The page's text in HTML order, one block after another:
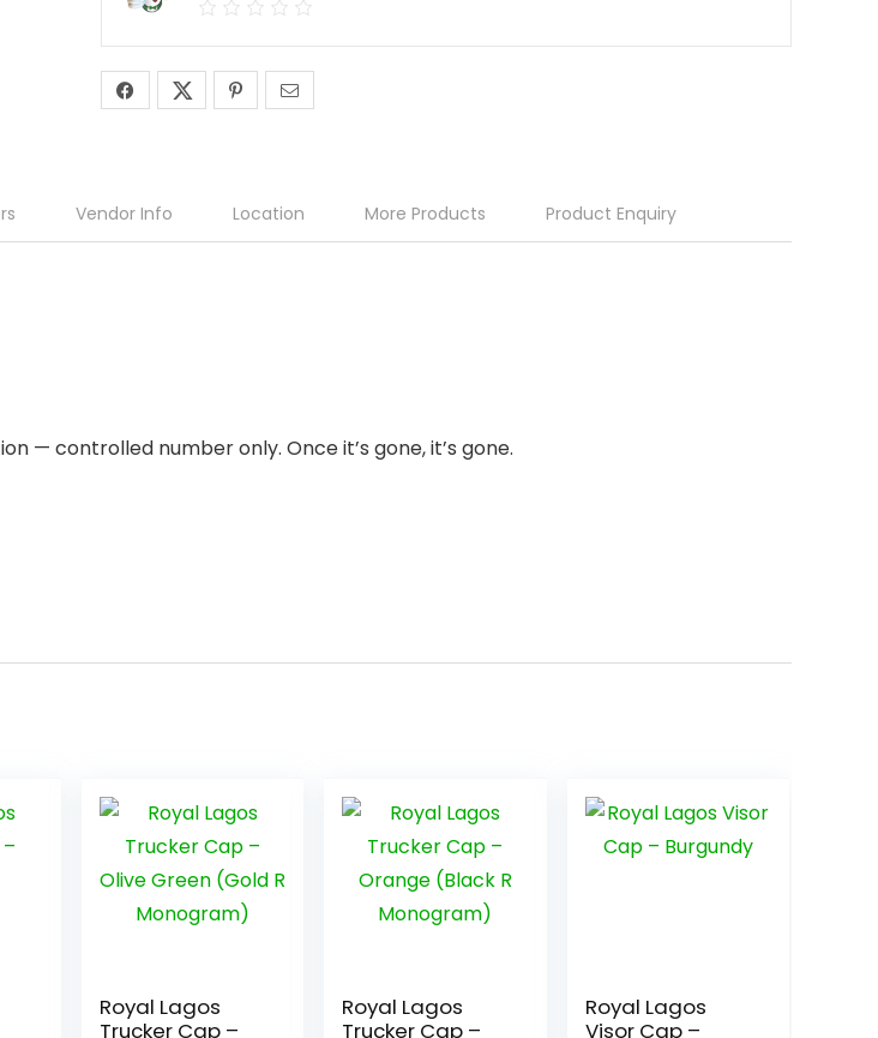
Vendor Info Location More Products Product Enquiry
— controlled number only. Once it’s gone, it’s gone.
Royal Lagos
Trucker Cap –
Royal Lagos
Trucker Cap –
Royal Lagos
Visor Cap –